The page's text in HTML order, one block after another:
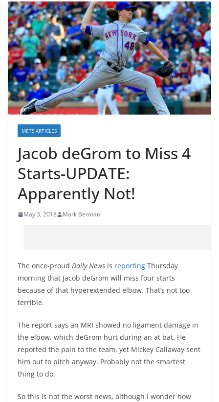
METS ARTICLES
Jacob deGrom to Miss 4
Starts-UPDATE:
Apparently Not!
May 3, 2018 Mark Berman
The once-proud Daily News is reporting Thursday
morning that Jacob deGrom will miss four starts
because of that hyperextended elbow. That’s not too
terrible.
The report says an MRI showed no ligament damage in
the elbow, which deGrom hurt during an at bat. He
reported the pain to the team, yet Mickey Callaway sent
him out to pitch anyway. Probably not the smartest
thing to do.
So this is not the worst news, although I wonder how